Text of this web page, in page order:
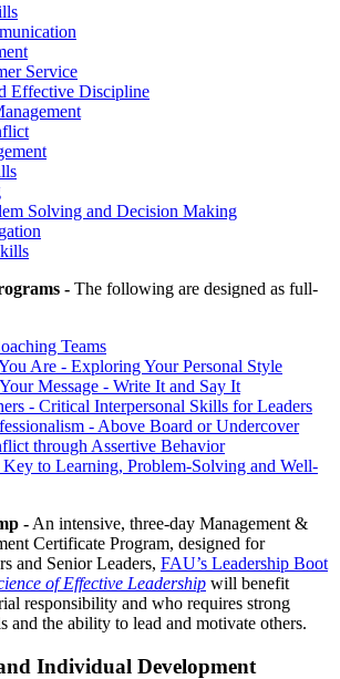
Service
Effective Discipline
Solving and Decision Making
- The following are designed as full-
Teams
Are - Exploring Your Personal Style
Message - Write It and Say It
- Critical Interpersonal Skills for Leaders
- Above Board or Undercover
through Assertive Behavior
to Learning, Problem-Solving and Well-
- An intensive, three-day Management &
Certificate Program, designed for
and Senior Leaders, FAU’s Leadership Boot
of Effective Leadership will benefit
responsibility and who requires strong
and the ability to lead and motivate others.
Individual Development